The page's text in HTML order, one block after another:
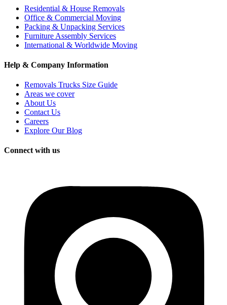
Residential & House Removals
Office & Commercial Moving
Packing & Unpacking Services
Furniture Assembly Services
International & Worldwide Moving
Help & Company Information
Removals Trucks Size Guide
Areas we cover
About Us
Contact Us
Careers
Explore Our Blog
Connect with us